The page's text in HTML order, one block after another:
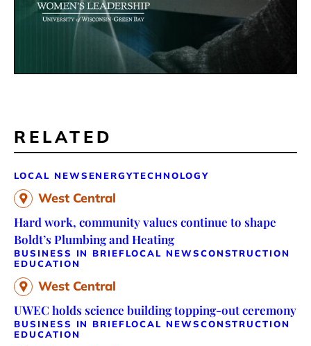
RELATED
LOCAL NEWS ENERGYTECHNOLOGY
West Central
Hard work, community values continue to shape
Boldt’s Plumbing and Heating
BUSINESS IN BRIEFLOCAL NEWSCONSTRUCTION
EDUCATION
West Central
UWEC holds science building topping-out ceremony
BUSINESS IN BRIEFLOCAL NEWSCONSTRUCTION
EDUCATION